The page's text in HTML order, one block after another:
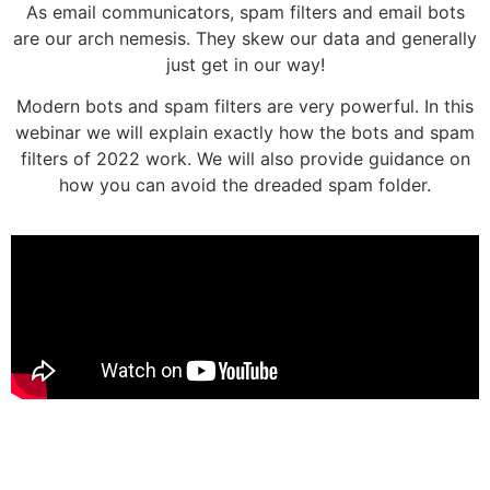
As email communicators, spam filters and email bots
are our arch nemesis. They skew our data and generally
just get in our way!
Modern bots and spam filters are very powerful. In this
webinar we will explain exactly how the bots and spam
filters of 2022 work. We will also provide guidance on
how you can avoid the dreaded spam folder.